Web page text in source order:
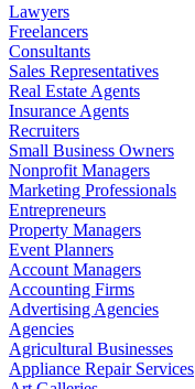
Lawyers
Freelancers
Consultants
Sales Representatives
Real Estate Agents
Insurance Agents
Recruiters
Small Business Owners
Nonprofit Managers
Marketing Professionals
Entrepreneurs
Property Managers
Event Planners
Account Managers
Accounting Firms
Advertising Agencies
Agencies
Agricultural Businesses
Appliance Repair Services